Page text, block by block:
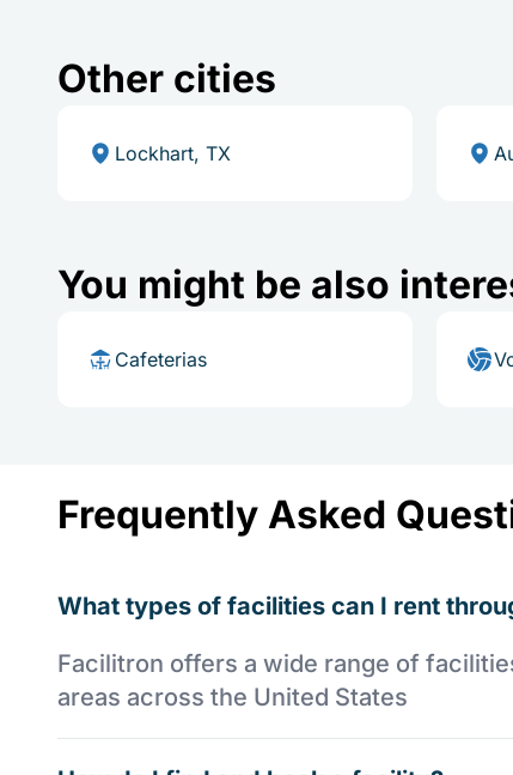
Other cities
Lockhart, TX
You might be also
Cafeterias
Frequently Asked
What types of facilities can I rent
Facilitron offers a wide range of
areas across the United States